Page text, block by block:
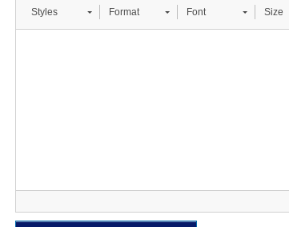
Styles Format Font Size